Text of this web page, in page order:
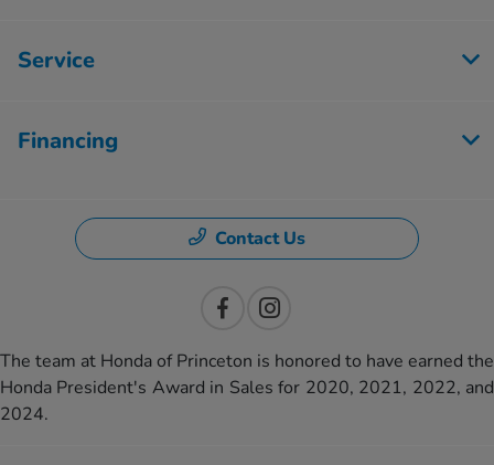
Service
Financing
Contact Us
The team at Honda of Princeton is honored to have earned the
Honda President's Award in Sales for 2020, 2021, 2022, and
2024.